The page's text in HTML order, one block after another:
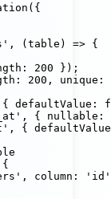
({
' , ( table ) => {
: 200
: 200 , unique :
defaultValue :
' , { nullable :
' , { defaultValue
' , column : ' id '